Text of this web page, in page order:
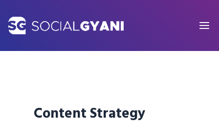
content
Content Strategy